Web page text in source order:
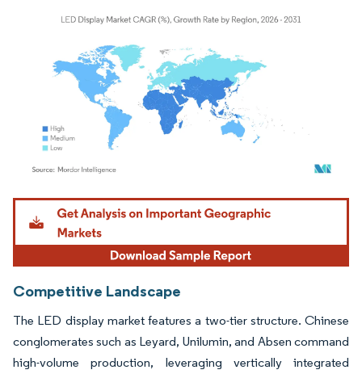
Image © Mordor Intelligence. Reuse requires attribution under CC BY 4.0.
Competitive Landscape
The LED display market features a two-tier structure. Chinese
conglomerates such as Leyard, Unilumin, and Absen command
high-volume production, leveraging vertically integrated